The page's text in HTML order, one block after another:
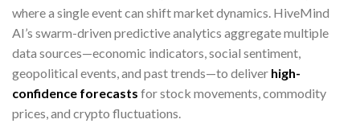
where a single event can shift market dynamics. HiveMind
AI’s swarm-driven predictive analytics aggregate multiple
data sources—economic indicators, social sentiment,
geopolitical events, and past trends—to deliver high-
confidence forecasts for stock movements, commodity
prices, and crypto fluctuations.